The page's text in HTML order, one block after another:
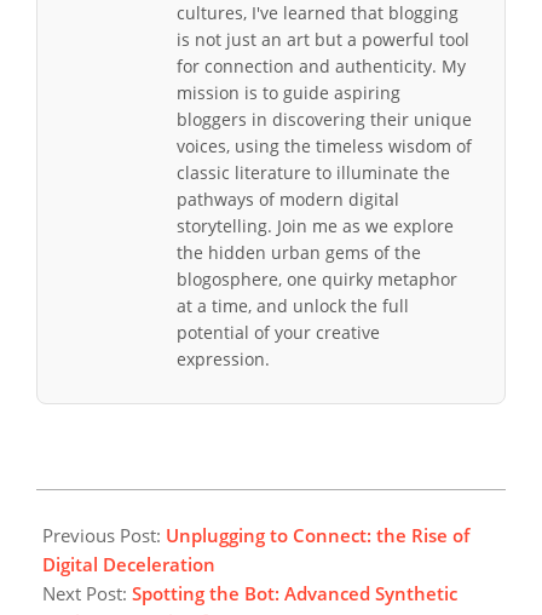
cultures, I've learned that blogging
is not just an art but a powerful tool
for connection and authenticity. My
mission is to guide aspiring
bloggers in discovering their unique
voices, using the timeless wisdom of
classic literature to illuminate the
pathways of modern digital
storytelling. Join me as we explore
the hidden urban gems of the
blogosphere, one quirky metaphor
at a time, and unlock the full
potential of your creative
expression.
04-
19
Previous Post: Unplugging to Connect: the Rise of
Digital Deceleration
Next Post: Spotting the Bot: Advanced Synthetic